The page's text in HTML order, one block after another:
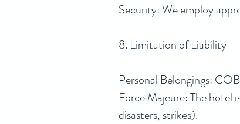
Security: We employ
8. Limitation of Liability
Personal Belongings:
Force Majeure: The hotel
disasters, strikes).